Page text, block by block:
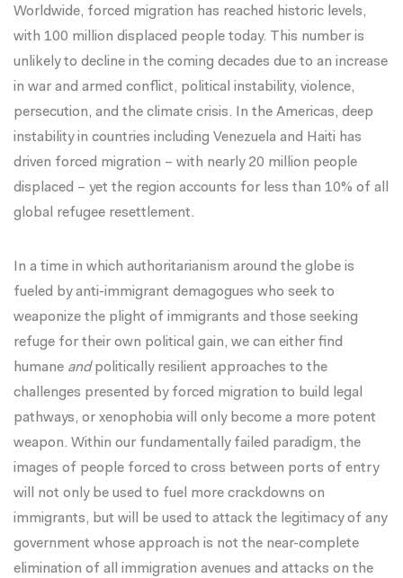
Worldwide, forced migration has reached historic levels,
with 100 million displaced people today. This number is
unlikely to decline in the coming decades due to an increase
in war and armed conflict, political instability, violence,
persecution, and the climate crisis. In the Americas, deep
instability in countries including Venezuela and Haiti has
driven forced migration – with nearly 20 million people
displaced – yet the region accounts for less than 10% of all
global refugee resettlement.
In a time in which authoritarianism around the globe is
fueled by anti-immigrant demagogues who seek to
weaponize the plight of immigrants and those seeking
refuge for their own political gain, we can either find
humane andpolitically resilient approaches to the
challenges presented by forced migration to build legal
pathways, or xenophobia will only become a more potent
weapon. Within our fundamentally failed paradigm, the
images of people forced to cross between ports of entry
will not only be used to fuel more crackdowns on
immigrants, but will be used to attack the legitimacy of any
government whose approach is not the near-complete
elimination of all immigration avenues and attacks on the